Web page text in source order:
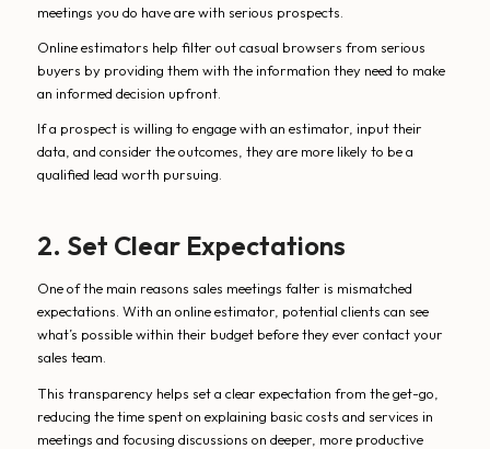
meetings you do have are with serious prospects.
Online estimators help filter out casual browsers from serious
buyers by providing them with the information they need to make
an informed decision upfront.
If a prospect is willing to engage with an estimator, input their
data, and consider the outcomes, they are more likely to be a
qualified lead worth pursuing.
2. Set Clear Expectations
One of the main reasons sales meetings falter is mismatched
expectations. With an online estimator, potential clients can see
what’s possible within their budget before they ever contact your
sales team.
This transparency helps set a clear expectation from the get-go,
reducing the time spent on explaining basic costs and services in
meetings and focusing discussions on deeper, more productive